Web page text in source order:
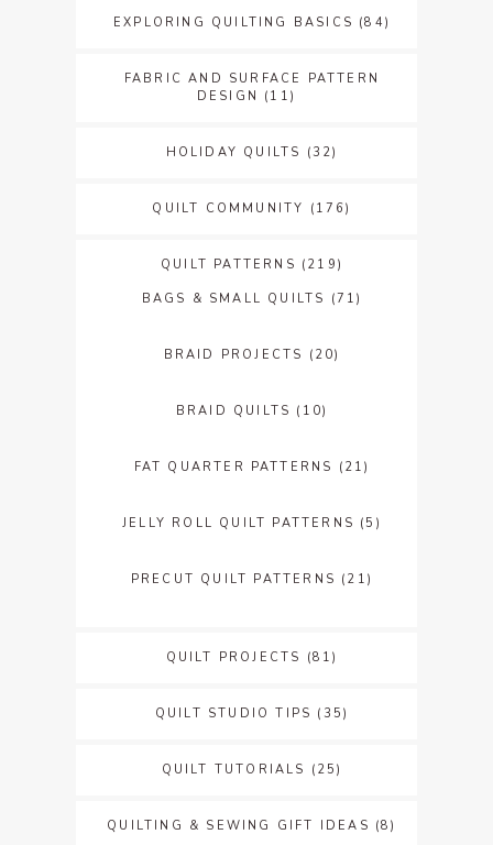
EXPLORING QUILTING BASICS (84)
FABRIC AND SURFACE PATTERN
DESIGN (11)
HOLIDAY QUILTS (32)
QUILT COMMUNITY (176)
QUILT PATTERNS (219)
BAGS & SMALL QUILTS (71)
BRAID PROJECTS (20)
BRAID QUILTS (10)
FAT QUARTER PATTERNS (21)
JELLY ROLL QUILT PATTERNS (5)
PRECUT QUILT PATTERNS (21)
QUILT PROJECTS (81)
QUILT STUDIO TIPS (35)
QUILT TUTORIALS (25)
QUILTING & SEWING GIFT IDEAS (8)